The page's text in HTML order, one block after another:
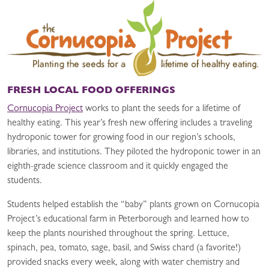
FRESH LOCAL FOOD OFFERINGS
Cornucopia Project works to plant the seeds for a lifetime of
healthy eating. This year’s fresh new offering includes a traveling
hydroponic tower for growing food in our region’s schools,
libraries, and institutions. They piloted the hydroponic tower in an
eighth-grade science classroom and it quickly engaged the
students.
Students helped establish the “baby” plants grown on Cornucopia
Project’s educational farm in Peterborough and learned how to
keep the plants nourished throughout the spring. Lettuce,
spinach, pea, tomato, sage, basil, and Swiss chard (a favorite!)
provided snacks every week, along with water chemistry and